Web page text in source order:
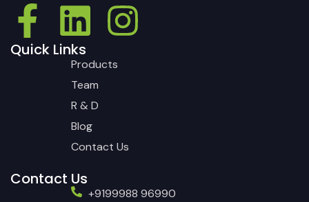
Quick Links
Products
Team
R & D
Blog
Contact Us
Contact Us
+9199988 96990